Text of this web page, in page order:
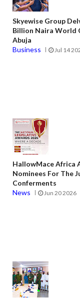
Skyewise Group
Billion Naira World
Abuja
Business
Jul 14
HallowMace Africa
Nominees For The
Conferments
News
Jun 20 2026